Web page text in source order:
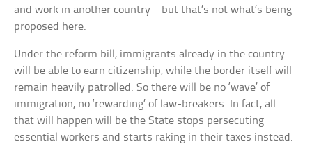
and work in another country—but that’s not what’s being
proposed here.
Under the reform bill, immigrants already in the country
will be able to earn citizenship, while the border itself will
remain heavily patrolled. So there will be no ‘wave’ of
immigration, no ‘rewarding’ of law-breakers. In fact, all
that will happen will be the State stops persecuting
essential workers and starts raking in their taxes instead.